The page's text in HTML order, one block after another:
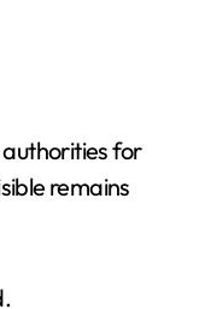
for
remains